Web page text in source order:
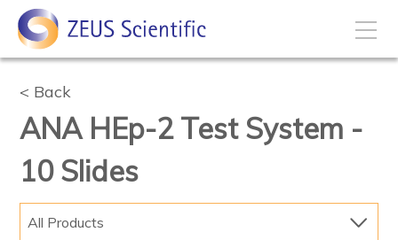
My Account
Back
ANA HEp-2 Test System -
10 Slides
All Products